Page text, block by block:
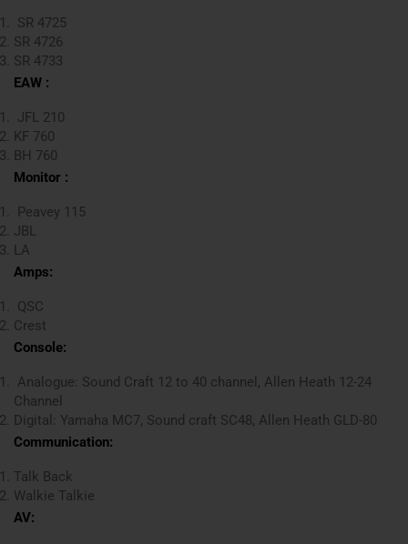
SR 4725
SR 4726
SR 4733
EAW :
JFL 210
KF 760
BH 760
Monitor :
Peavey 115
JBL
LA
Amps:
QSC
Crest
Console:
Analogue: Sound Craft 12 to 40 channel, Allen Heath 12-24
Channel
Digital: Yamaha MC7, Sound craft SC48, Allen Heath GLD-80
Communication:
Talk Back
Walkie Talkie
AV: